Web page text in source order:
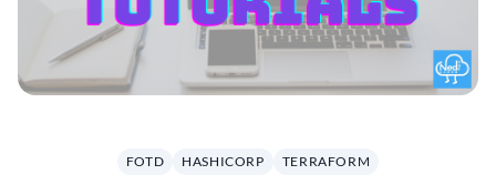
FOTD HASHICORP TERRAFORM